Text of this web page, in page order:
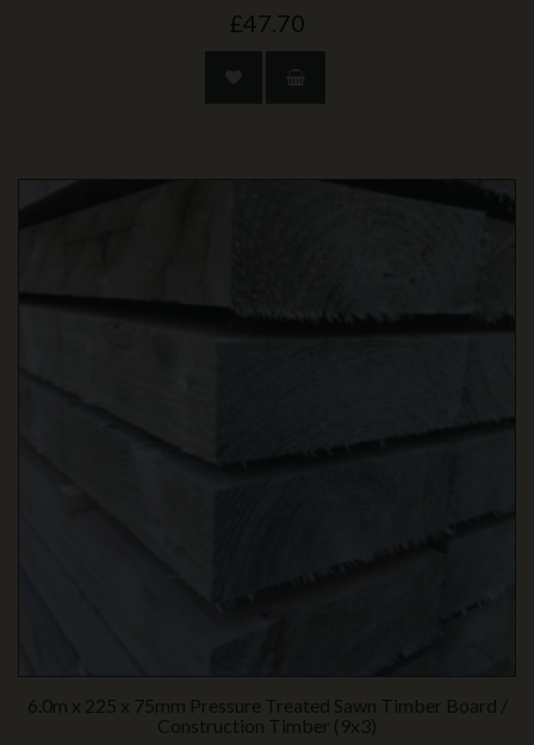
£47.70
6.0m x 225 x 75mm Pressure Treated Sawn Timber Board /
Construction Timber (9x3)